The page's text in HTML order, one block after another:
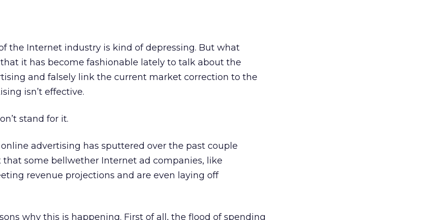
the Internet industry is kind of depressing. But what
it has become fashionable lately to talk about the
and falsely link the current market correction to the
isn’t effective.
stand for it.
advertising has sputtered over the past couple
that some bellwether Internet ad companies, like
revenue projections and are even laying off
why this is happening. First of all, the flood of spending